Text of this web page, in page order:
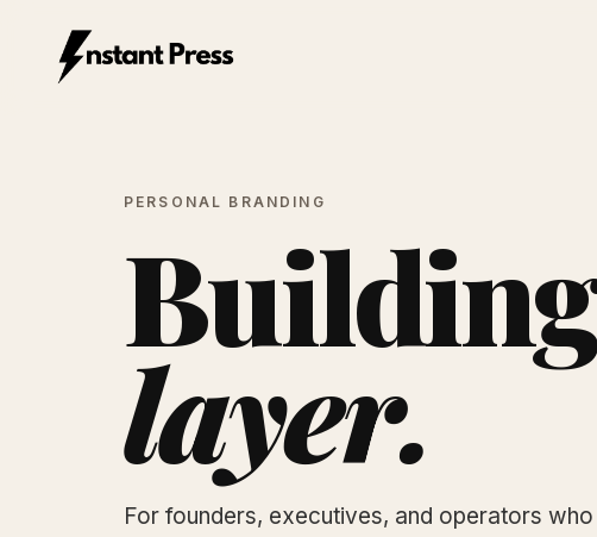
PERSONAL BRANDING
layer.
For founders, executives, and operators